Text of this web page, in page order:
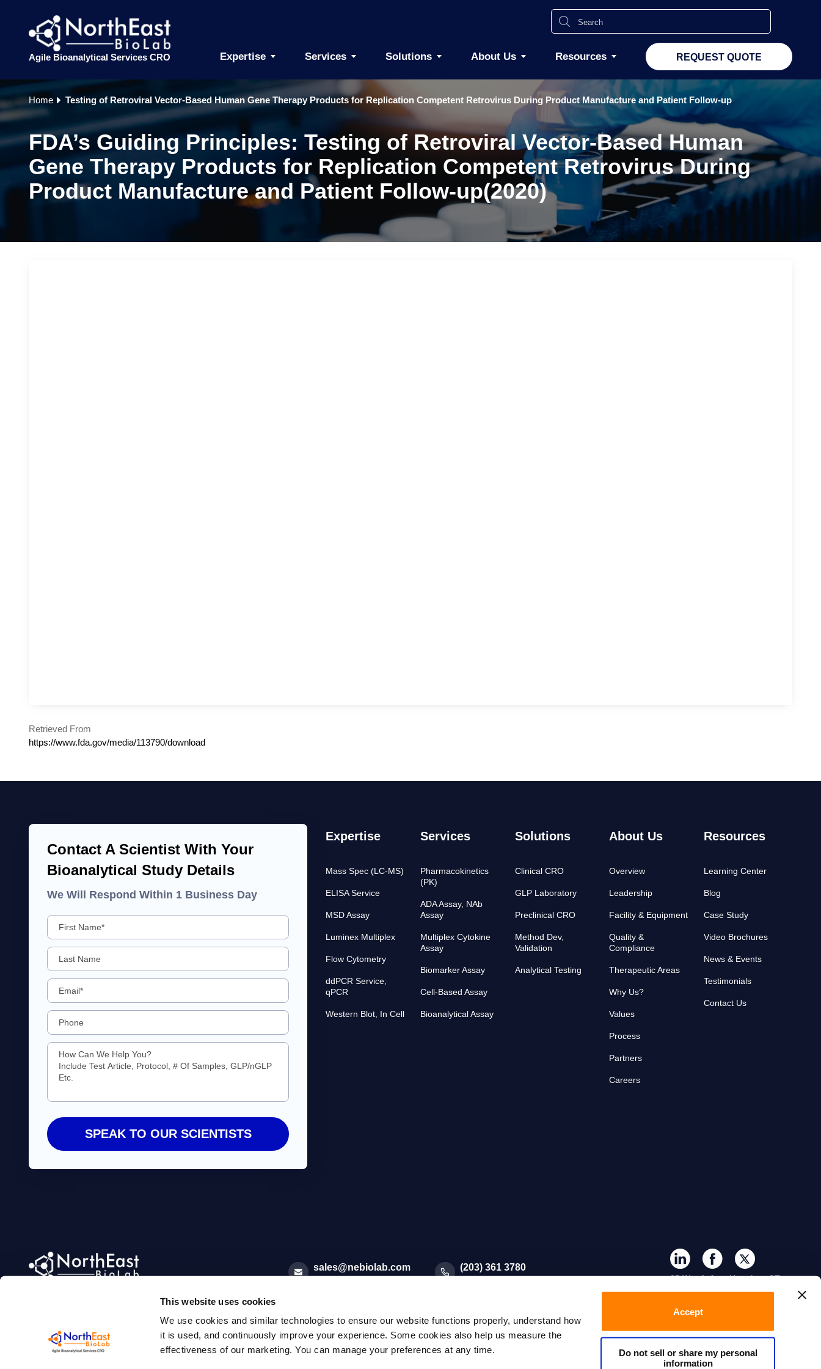
This website uses cookies
We use cookies and similar technologies to ensure our website functions properly, understand how
it is used, and continuously improve your experience. Some cookies also help us measure the
effectiveness of our marketing. You can manage your preferences at any time.
Accept
Do not sell or share my personal
information
Agile Bioanalytical Services CRO Expertise Services Solutions About Us Resources REQUEST QUOTE
Home Testing of Retroviral Vector-Based Human Gene Therapy Products for Replication Competent Retrovirus During Product Manufacture and Patient Follow-up
FDA’s Guiding Principles: Testing of Retroviral Vector-Based Human
Gene Therapy Products for Replication Competent Retrovirus During
Product Manufacture and Patient Follow-up(2020)
Retrieved From
https://www.fda.gov/media/113790/download
Contact A Scientist With Your
Bioanalytical Study Details
We Will Respond Within 1 Business Day
Expertise
Mass Spec (LC-MS)
ELISA Service
MSD Assay
Luminex Multiplex
Flow Cytometry
ddPCR Service,
qPCR
Western Blot, In Cell
Services
Pharmacokinetics
(PK)
ADA Assay, NAb
Assay
Multiplex Cytokine
Assay
Biomarker Assay
Cell-Based Assay
Bioanalytical Assay
Solutions
Clinical CRO
GLP Laboratory
Preclinical CRO
Method Dev,
Validation
Analytical Testing
About Us
Overview
Leadership
Facility & Equipment
Quality &
Compliance
Therapeutic Areas
Why Us?
Values
Process
Partners
Careers
Resources
Learning Center
Blog
Case Study
Video Brochures
News & Events
Testimonials
Contact Us
sales@nebiolab.com (203) 361 3780
35 Worth Ave, Hamden, CT
06518